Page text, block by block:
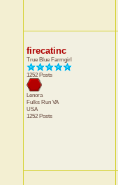
firecatinc
True Blue Farmgirl
1252 Posts
Lenora
Fulks Run VA
USA
1252 Posts